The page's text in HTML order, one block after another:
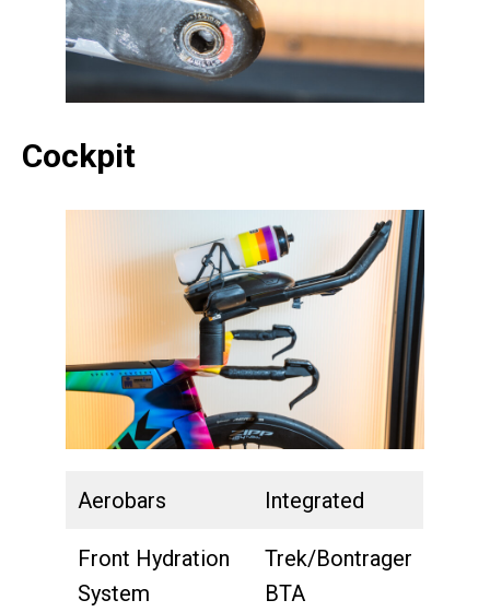
Cockpit
Aerobars Integrated
Front Hydration
System
Trek/Bontrager
BTA